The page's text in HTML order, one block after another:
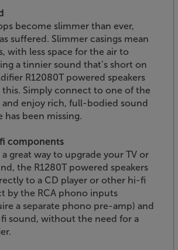
become slimmer than ever,
suffered. Slimmer casings mean
with less space for the air to
a tinnier sound that’s short on
R12080T powered speakers
this. Simply connect to one of the
and enjoy rich, full-bodied sound
been missing.
components
a great way to upgrade your TV or
the R1280T powered speakers
to a CD player or other hi-fi
by the RCA phono inputs
a separate phono pre-amp) and
sound, without the need for a